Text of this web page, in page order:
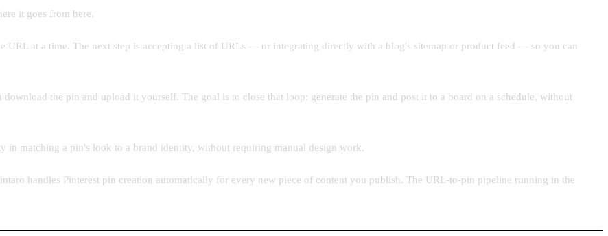
it goes from here.
URL at a time. The next step is accepting a list of URLs — or integrating directly with a blog's sitemap or product feed — so you can
the pin and upload it yourself. The goal is to close that loop: generate the pin and post it to a board on a schedule, without
in matching a pin's look to a brand identity, without requiring manual design work.
handles Pinterest pin creation automatically for every new piece of content you publish. The URL-to-pin pipeline running in the